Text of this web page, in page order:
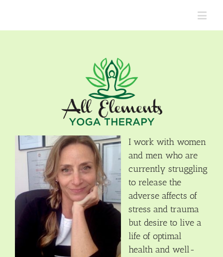
I work with women
and men who are
currently struggling
to release the
adverse affects of
stress and trauma
but desire to live a
life of optimal
health and well-